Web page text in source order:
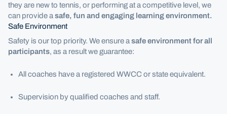
they are new to tennis, or performing at a competitive level, we
can provide a safe, fun and engaging learning environment.
Safe Environment
Safety is our top priority. We ensure a safe environment for all
participants, as a result we guarantee:
All coaches have a registered WWCC or state equivalent.
Supervision by qualified coaches and staff.